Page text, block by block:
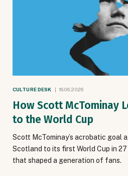
CULTURE DESK 16.06.2026
How Scott McTominay
to the World Cup
Scott McTominay’s acrobatic goal
Scotland to its first World Cup in
that shaped a generation of fans.